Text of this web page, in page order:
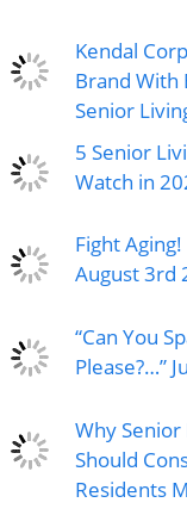
Kendal
Brand With
Senior
5 Senior
Watch in
Fight
August 3rd
“Can You
Please?…”
Why
Should
Residents